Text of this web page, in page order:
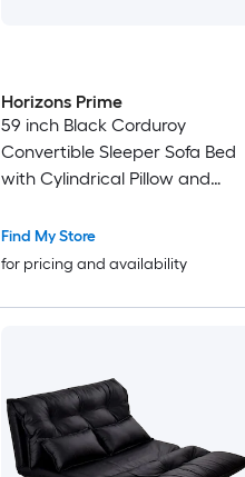
Horizons Prime
59 inch Black Corduroy
Convertible Sleeper Sofa Bed
with Cylindrical Pillow and
Find My Store
for pricing and availability